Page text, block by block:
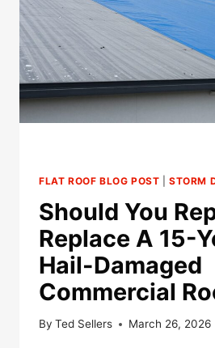
NEEDS
REPAIR
REPLACEMENT
FLAT ROOF BLOG POST |STORM
Should You
Replace A 15-
Hail-Damaged
Commercial
By Ted Sellers March 26, 2026